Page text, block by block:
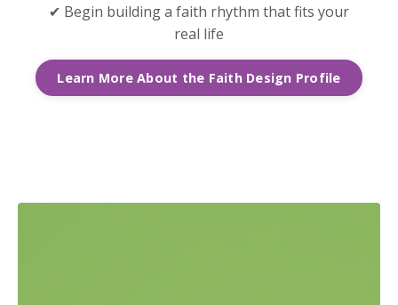
✔ Begin building a faith rhythm that fits your
real life
Learn More About the Faith Design Profile